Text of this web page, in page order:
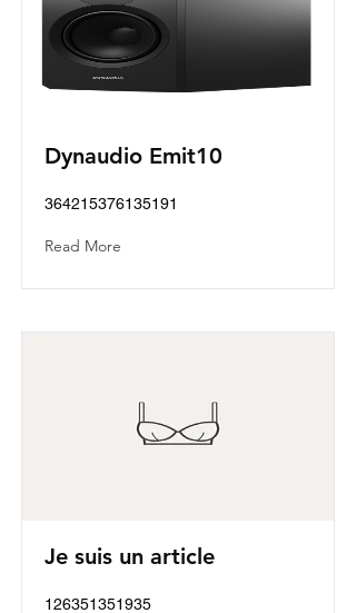
Dynaudio Emit10
364215376135191
Read More
Je suis un article
126351351935